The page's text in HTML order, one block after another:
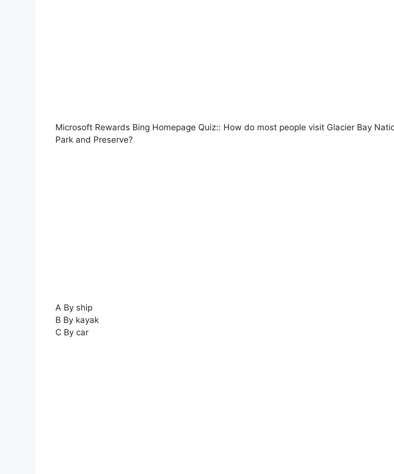
Microsoft Rewards Bing Homepage Quiz:: How do most people visit Glacier Bay
Park and Preserve?
A By ship
B By kayak
C By car